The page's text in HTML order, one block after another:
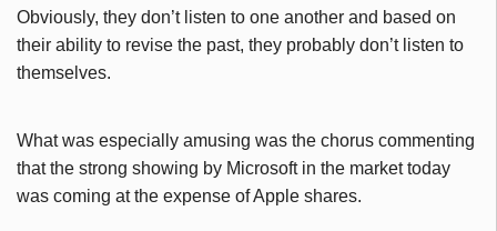
Obviously, they don’t listen to one another and based on
their ability to revise the past, they probably don’t listen to
themselves.
What was especially amusing was the chorus commenting
that the strong showing by Microsoft in the market today
was coming at the expense of Apple shares.